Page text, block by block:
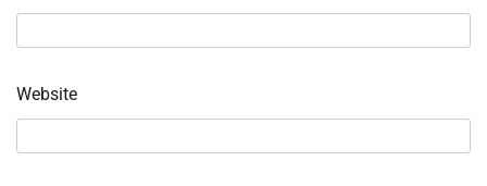
Website